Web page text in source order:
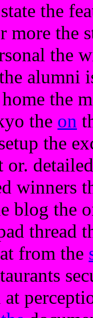
the
more the
the
alumni
the
the on
the
or.
winners
blog the
thread
at from the